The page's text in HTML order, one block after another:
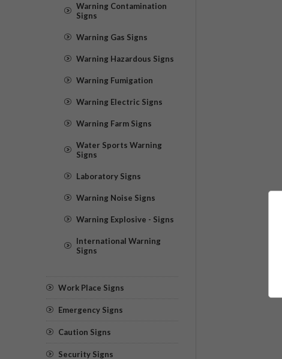
Warning Contamination
Signs
Warning Gas Signs
Warning Hazardous Signs
Warning Fumigation
Warning Electric Signs
Warning Farm Signs
Water Sports Warning
Signs
Laboratory Signs
Warning Noise Signs
Warning Explosive - Signs
International Warning
Signs
Work Place Signs
Emergency Signs
Caution Signs
Security Signs